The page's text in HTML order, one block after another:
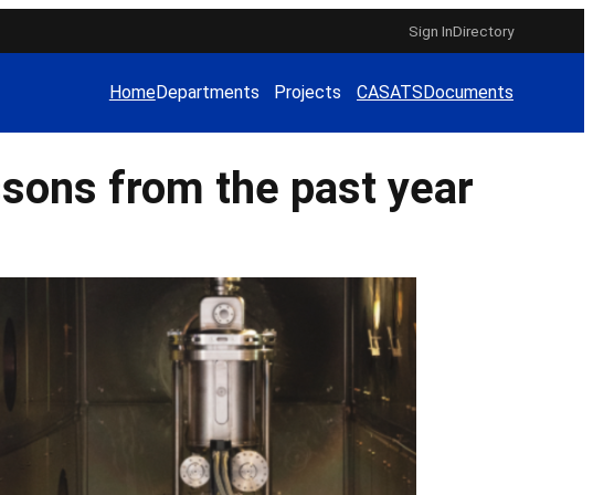
Sign InDirectory
HomeDepartments Projects CASATSDocuments
from the past year